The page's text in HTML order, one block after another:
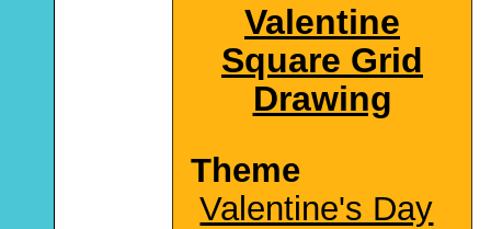
Valentine
Square Grid
Drawing
Theme
Valentine's Day